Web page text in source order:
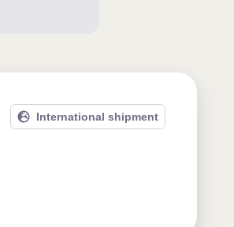
International shipment